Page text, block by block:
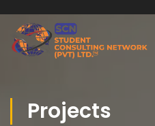
Projects